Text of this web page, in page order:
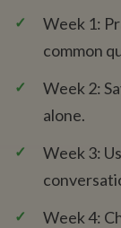
✓
Week 1:
common
✓
Week 2:
alone.
✓
Week 3:
✓
Week 4: